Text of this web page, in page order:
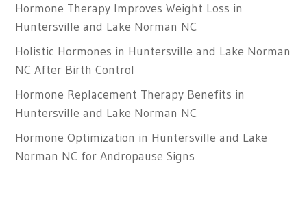
Hormone Therapy Improves Weight Loss in
Huntersville and Lake Norman NC
Holistic Hormones in Huntersville and Lake Norman
NC After Birth Control
Hormone Replacement Therapy Benefits in
Huntersville and Lake Norman NC
Hormone Optimization in Huntersville and Lake
Norman NC for Andropause Signs